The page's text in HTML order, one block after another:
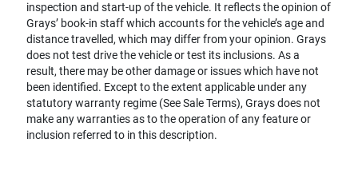
inspection and start-up of the vehicle. It reflects the opinion of
Grays’ book-in staff which accounts for the vehicle’s age and
distance travelled, which may differ from your opinion. Grays
does not test drive the vehicle or test its inclusions. As a
result, there may be other damage or issues which have not
been identified. Except to the extent applicable under any
statutory warranty regime (See Sale Terms), Grays does not
make any warranties as to the operation of any feature or
inclusion referred to in this description.